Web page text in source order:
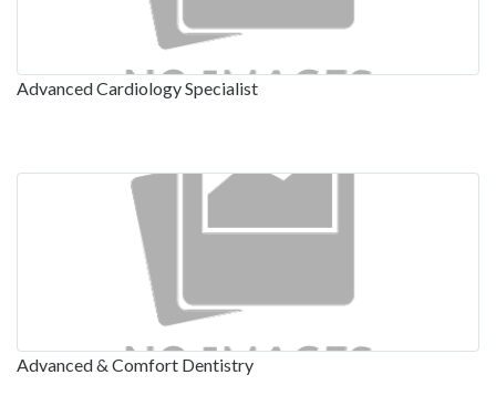
Advanced Cardiology Specialist
Advanced & Comfort Dentistry